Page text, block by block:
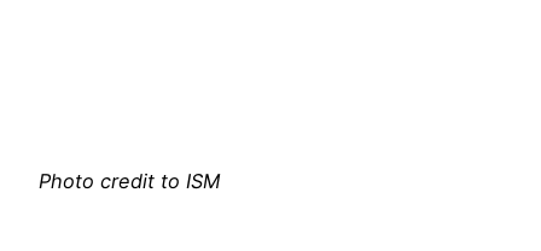
Photo credit to ISM